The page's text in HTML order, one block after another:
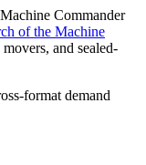
Commander
of the Machine
and sealed-
format demand